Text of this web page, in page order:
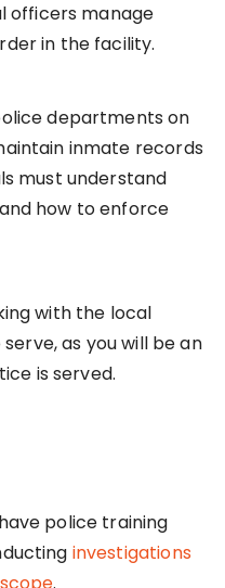
officers manage
in the facility.
departments on
inmate records
must understand
how to enforce
with the local
as you will be an
is served.
police training
investigations